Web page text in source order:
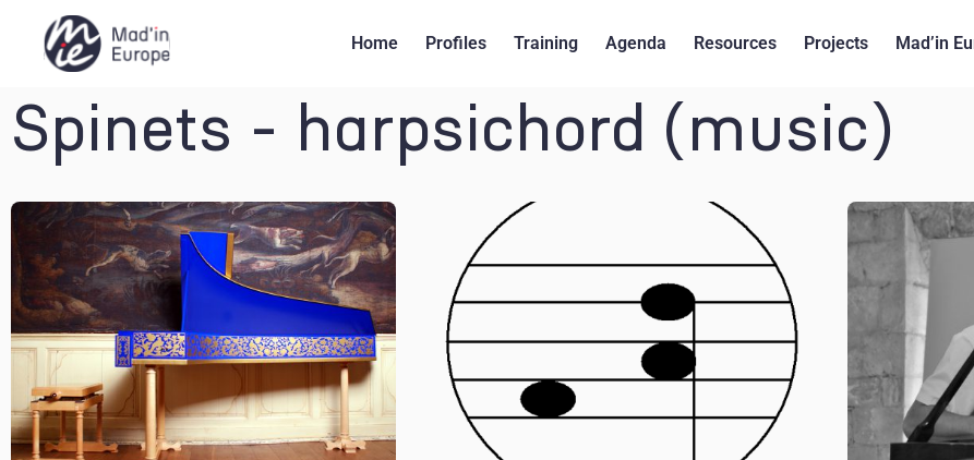
Home Profiles Training Agenda Resources Projects Mad’in
Spinets - harpsichord (music)